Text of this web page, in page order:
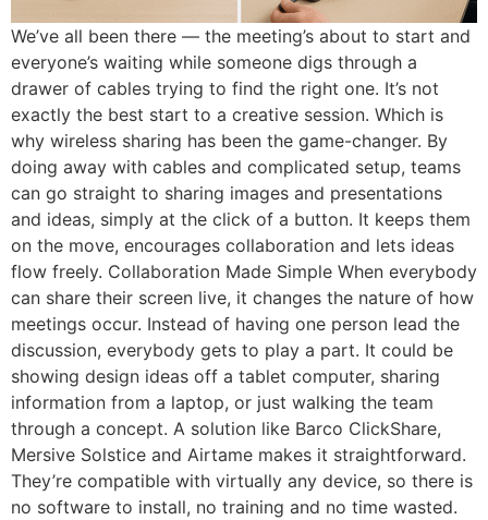
We’ve all been there — the meeting’s about to start and
everyone’s waiting while someone digs through a
drawer of cables trying to find the right one. It’s not
exactly the best start to a creative session. Which is
why wireless sharing has been the game-changer. By
doing away with cables and complicated setup, teams
can go straight to sharing images and presentations
and ideas, simply at the click of a button. It keeps them
on the move, encourages collaboration and lets ideas
flow freely. Collaboration Made Simple When everybody
can share their screen live, it changes the nature of how
meetings occur. Instead of having one person lead the
discussion, everybody gets to play a part. It could be
showing design ideas off a tablet computer, sharing
information from a laptop, or just walking the team
through a concept. A solution like Barco ClickShare,
Mersive Solstice and Airtame makes it straightforward.
They’re compatible with virtually any device, so there is
no software to install, no training and no time wasted.